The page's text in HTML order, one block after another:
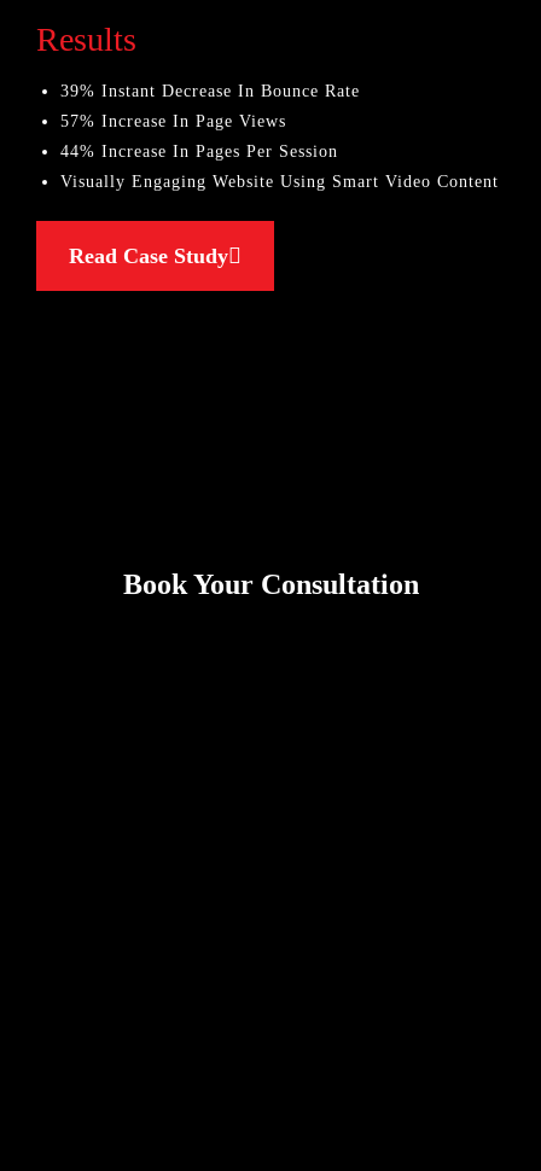
Results
39% Instant Decrease In Bounce Rate
57% Increase In Page Views
44% Increase In Pages Per Session
Visually Engaging Website Using Smart Video Content
Read Case Study
Book Your Consultation